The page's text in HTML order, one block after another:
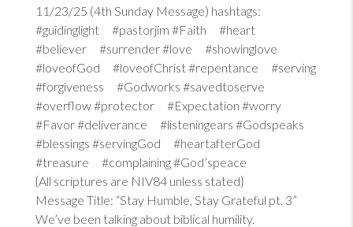
11/23/25 (4th Sunday Message) hashtags:
#guidinglight #pastorjim #Faith #heart
#believer #surrender #love #showinglove
#loveofGod #loveofChrist #repentance #serving
#forgiveness #Godworks #savedtoserve
#overflow #protector #Expectation #worry
#Favor #deliverance #listeningears #Godspeaks
#blessings #servingGod #heartafterGod
#treasure #complaining #God’speace
{All scriptures are NIV84 unless stated}
Message Title: “Stay Humble, Stay Grateful pt. 3”
We’ve been talking about biblical humility.